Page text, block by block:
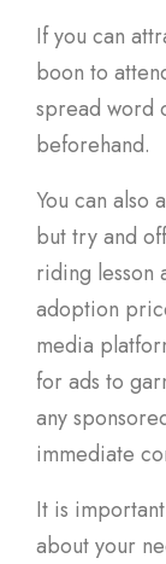
If you can
boon to
spread word
beforehand.
You can also
but try and
riding lesson
adoption
media
for ads to
any
immediate
It is
about your